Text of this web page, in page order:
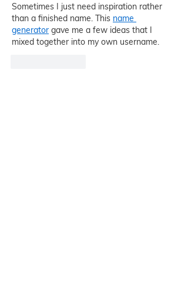
Sometimes I just need inspiration rather
than a finished name. This name
generator gave me a few ideas that I
mixed together into my own username.